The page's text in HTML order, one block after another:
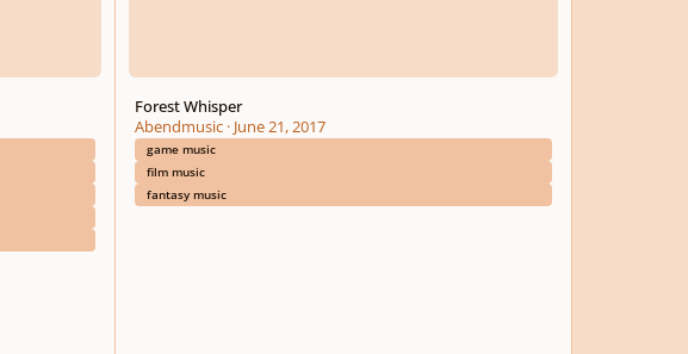
Forest Whisper
Abendmusic· June 21, 2017
game music
film music
fantasy music